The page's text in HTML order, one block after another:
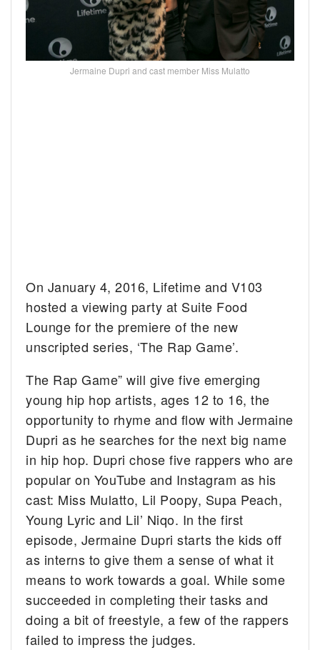
Jermaine Dupri and cast member Miss Mulatto
On January 4, 2016, Lifetime and V103
hosted a viewing party at Suite Food
Lounge for the premiere of the new
unscripted series, ‘The Rap Game’.
The Rap Game” will give five emerging
young hip hop artists, ages 12 to 16, the
opportunity to rhyme and flow with Jermaine
Dupri as he searches for the next big name
in hip hop. Dupri chose five rappers who are
popular on YouTube and Instagram as his
cast: Miss Mulatto, Lil Poopy, Supa Peach,
Young Lyric and Lil’ Niqo. In the first
episode, Jermaine Dupri starts the kids off
as interns to give them a sense of what it
means to work towards a goal. While some
succeeded in completing their tasks and
doing a bit of freestyle, a few of the rappers
failed to impress the judges.